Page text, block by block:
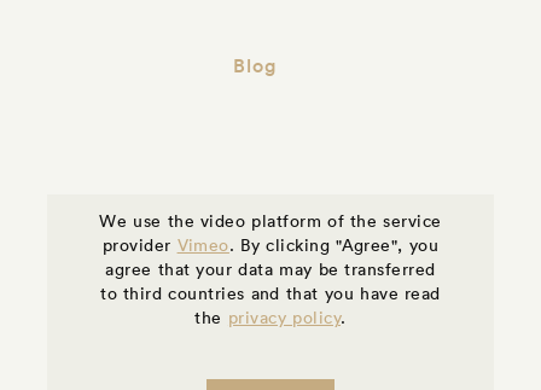
Blog
We use the video platform of the service
provider Vimeo. By clicking "Agree", you
agree that your data may be transferred
to third countries and that you have read
the privacy policy.